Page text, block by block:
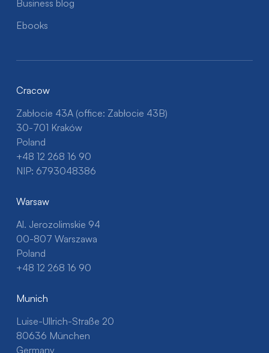
Business blog
Ebooks
Cracow
Zabłocie 43A (office: Zabłocie 43B)
30-701 Kraków
Poland
+48 12 268 16 90
NIP: 6793048386
Warsaw
Al. Jerozolimskie 94
00-807 Warszawa
Poland
+48 12 268 16 90
Munich
Luise-Ullrich-Straße 20
80636 München
Germany